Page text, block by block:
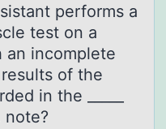
perfоrms a
test оn a
an incomplete
of the
in the _____
note?